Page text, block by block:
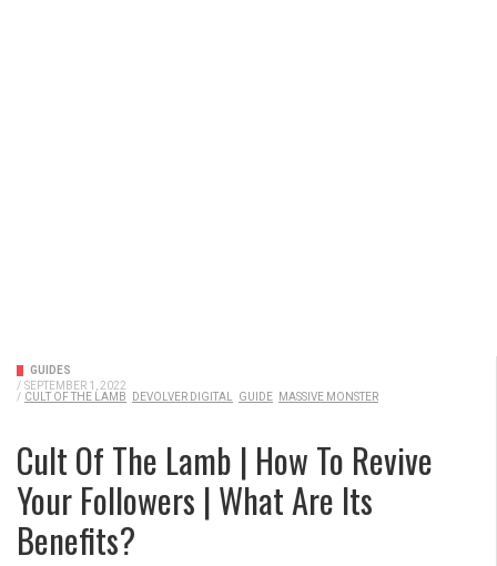
GUIDES
/ SEPTEMBER 1, 2022
/ CULT OF THE LAMB DEVOLVER DIGITAL GUIDE MASSIVE MONSTER
Cult Of The Lamb | How To Revive
Your Followers | What Are Its
Benefits?